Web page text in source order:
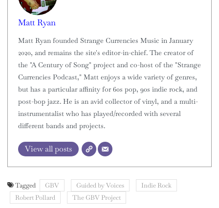
Matt Ryan
Matt Ryan founded Strange Currencies Music in January
2020, and remains the site's editor-in-chief. The creator of
the "A Century of Song" project and co-host of the "Strange
Currencies Podcast," Matt enjoys a wide variety of genres,
but has a particular affinity for 60s pop, 90s indie rock, and
post-bop jazz. He is an avid collector of vinyl, and a multi-
instrumentalist who has played/recorded with several
different bands and projects.
View all posts
Tagged GBV Guided by Voices
Indie Rock
Robert Pollard
The GBV Project